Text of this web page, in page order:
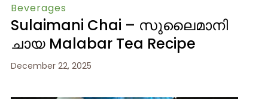
Beverages
Sulaimani Chai – സുലൈമാനി
ചായ Malabar Tea Recipe
December 22, 2025